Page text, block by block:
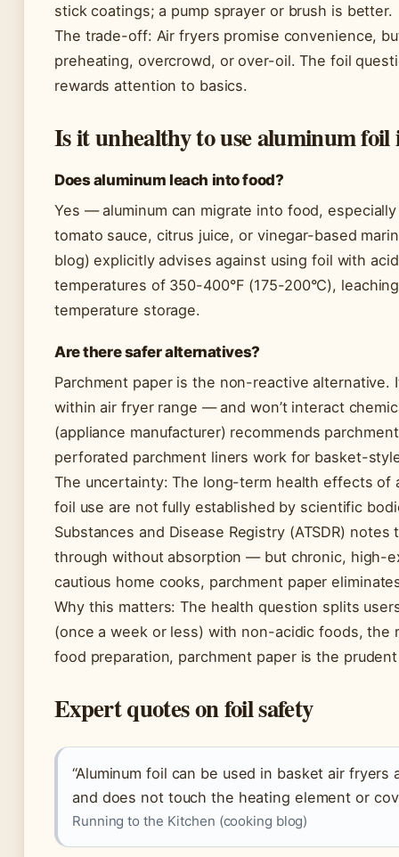
stick coatings; a pump sprayer or brush is better.
The trade-off: Air fryers promise convenience,
preheating, overcrowd, or over-oil. The foil
rewards attention to basics.
Is it unhealthy to use aluminum
Does aluminum leach into food?
Yes — aluminum can migrate into food,
tomato sauce, citrus juice, or vinegar-based
blog) explicitly advises against using foil with
temperatures of 350-400°F (175-200°C),
temperature storage.
Are there safer alternatives?
Parchment paper is the non-reactive alternative.
within air fryer range — and won’t interact
(appliance manufacturer) recommends
perforated parchment liners work for basket-
The uncertainty: The long-term health effects of
foil use are not fully established by scientific
Substances and Disease Registry (ATSDR)
through without absorption — but chronic, high-
cautious home cooks, parchment paper
Why this matters: The health question splits
(once a week or less) with non-acidic foods, the
food preparation, parchment paper is the
Expert quotes on foil safety
“Aluminum foil can be used in basket air
and does not touch the heating element or
Running to the Kitchen (cooking blog)